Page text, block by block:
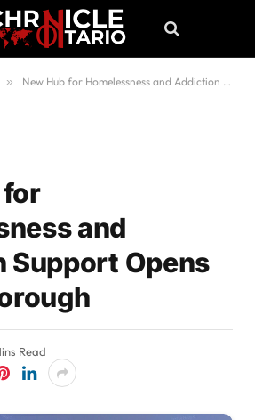
» New Hub for Homelessness and Addiction Support Opens in Peterborough
for
and
Support Opens
Read